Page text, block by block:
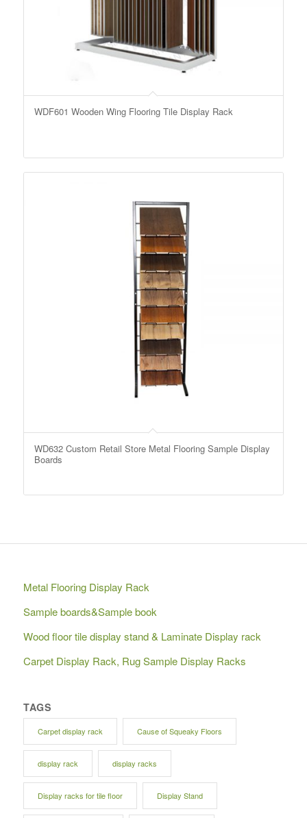
WDF601 Wooden Wing Flooring Tile Display Rack
WD632 Custom Retail Store Metal Flooring Sample Display
Boards
Metal Flooring Display Rack
Sample boards&Sample book
Wood floor tile display stand & Laminate Display rack
Carpet Display Rack, Rug Sample Display Racks
TAGS
Carpet display rack Cause of Squeaky Floors
display rack display racks
Display racks for tile floor Display Stand